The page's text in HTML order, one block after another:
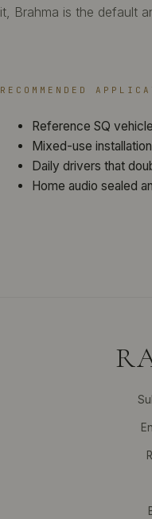
it, Brahma is the default
RECOMMENDED
Reference SQ
Mixed-use
Daily drivers that
Home audio sealed